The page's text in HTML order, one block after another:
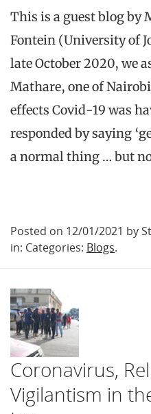
This is a guest blog by
Fontein (University of
late October 2020, we
Mathare, one of
effects Covid-19 was
responded by saying
a normal thing … but
Posted on 12/01/2021 by
in: Categories: Blogs.
Coronavirus,
Vigilantism in